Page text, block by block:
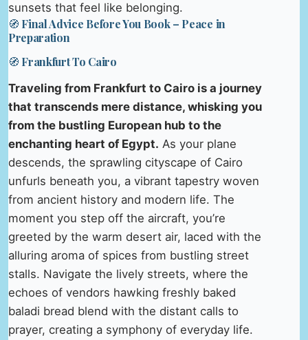
sunsets that feel like belonging.
🧭 Final Advice Before You Book – Peace in
Preparation
🧭 Frankfurt To Cairo
Traveling from Frankfurt to Cairo is a journey
that transcends mere distance, whisking you
from the bustling European hub to the
enchanting heart of Egypt. As your plane
descends, the sprawling cityscape of Cairo
unfurls beneath you, a vibrant tapestry woven
from ancient history and modern life. The
moment you step off the aircraft, you’re
greeted by the warm desert air, laced with the
alluring aroma of spices from bustling street
stalls. Navigate the lively streets, where the
echoes of vendors hawking freshly baked
baladi bread blend with the distant calls to
prayer, creating a symphony of everyday life.